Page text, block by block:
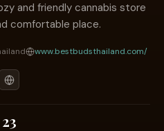
and friendly cannabis store
comfortable place.
www.bestbudsthailand.com/
23